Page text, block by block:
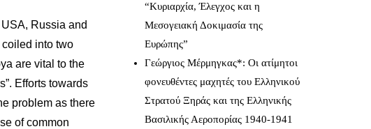
Russia and
into two
are vital to the
Efforts towards
problem as there
of common
“Κυριαρχία, Έλεγχος και η
Μεσογειακή Δοκιμασία της
Ευρώπης”
Γεώργιος Μέρμηγκας*: Οι ατίμητοι
φονευθέντες μαχητές του Ελληνικού
Στρατού Ξηράς και της Ελληνικής
Βασιλικής Αεροπορίας 1940-1941